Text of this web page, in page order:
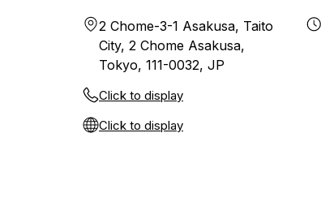
2 Chome-3-1 Asakusa, Taito
City, 2 Chome Asakusa,
Tokyo, 111-0032, JP
Click to display
Click to display